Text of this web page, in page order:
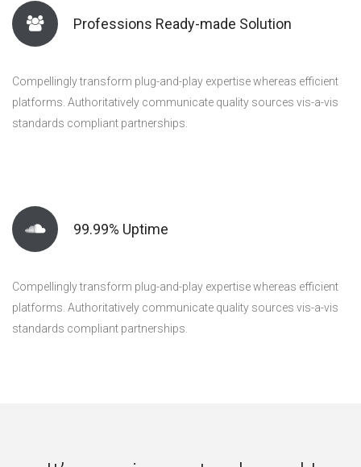
Professions Ready-made Solution
Compellingly transform plug-and-play expertise whereas efficient
platforms. Authoritatively communicate quality sources vis-a-vis
standards compliant partnerships.
99.99% Uptime
Compellingly transform plug-and-play expertise whereas efficient
platforms. Authoritatively communicate quality sources vis-a-vis
standards compliant partnerships.